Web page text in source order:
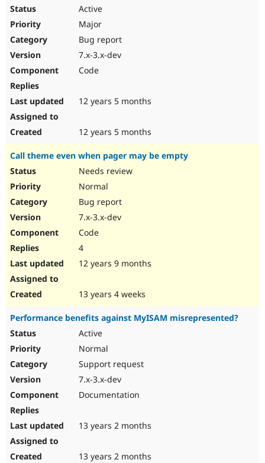
Active
Major
Bug report
7.x-3.x-dev
Code
12 years 5 months
12 years 5 months
Call theme even when pager may be empty
Needs review
Normal
Bug report
7.x-3.x-dev
Code
4
12 years 9 months
13 years 4 weeks
Performance benefits against MyISAM misrepresented?
Active
Normal
Support request
7.x-3.x-dev
Documentation
13 years 2 months
13 years 2 months